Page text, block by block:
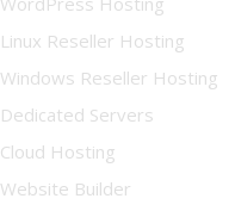
Linux Reseller Hosting
Windows Reseller Hosting
Dedicated Servers
Cloud Hosting
Website Builder